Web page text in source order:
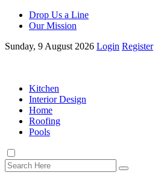
Drop Us a Line
Our Mission
Sunday, 9 August 2026 Login Register
Kitchen
Interior Design
Home
Roofing
Pools